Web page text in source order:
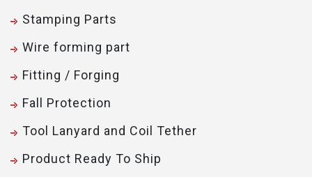
Stamping Parts
Wire forming part
Fitting / Forging
Fall Protection
Tool Lanyard and Coil Tether
Product Ready To Ship